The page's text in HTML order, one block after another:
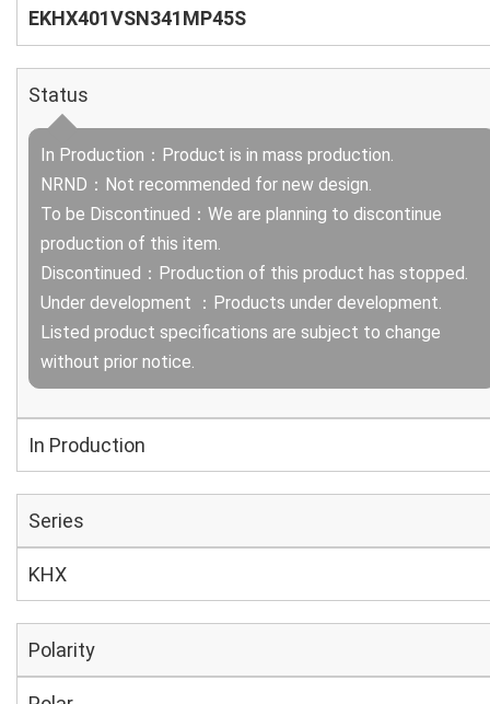
EKHX401VSN341MP45S
Status
In Production：Product is in mass production.
NRND：Not recommended for new design.
To be Discontinued：We are planning to discontinue
production of this item.
Discontinued：Production of this product has stopped.
Under development ：Products under development.
Listed product specifications are subject to change
without prior notice.
In Production
Series
KHX
Polarity